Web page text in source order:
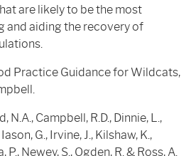
are likely to be the most
and aiding the recovery of
Practice Guidance for Wildcats,
Campbell, R.D., Dinnie, L.,
G., Irvine, J., Kilshaw, K.,
Newey, S., Ogden, R. & Ross, A.